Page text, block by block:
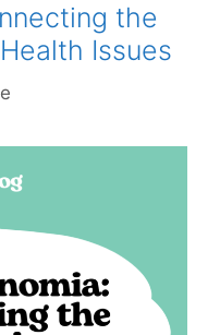
the
Issues